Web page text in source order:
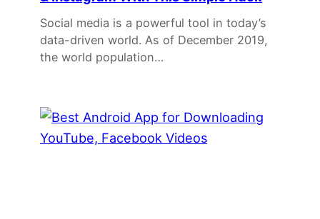
Social media is a powerful tool in today’s
data-driven world. As of December 2019,
the world population…